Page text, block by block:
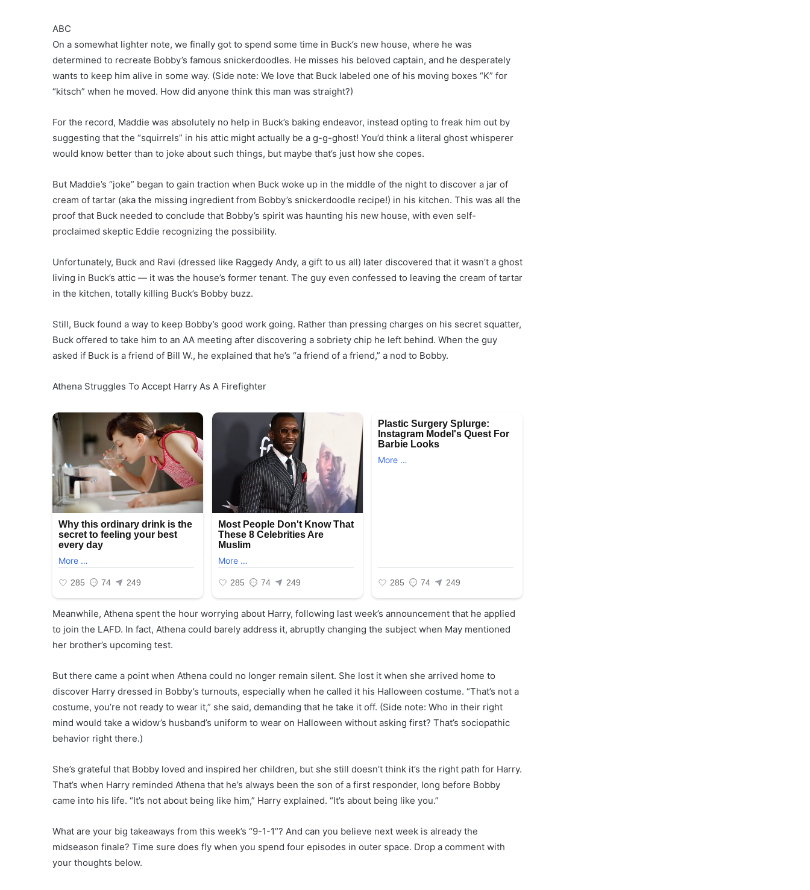
ABC
On a somewhat lighter note, we finally got to spend some time in Buck’s new house, where he was
determined to recreate Bobby’s famous snickerdoodles. He misses his beloved captain, and he desperately
wants to keep him alive in some way. (Side note: We love that Buck labeled one of his moving boxes “K” for
“kitsch” when he moved. How did anyone think this man was straight?)
For the record, Maddie was absolutely no help in Buck’s baking endeavor, instead opting to freak him out by
suggesting that the “squirrels” in his attic might actually be a g-g-ghost! You’d think a literal ghost whisperer
would know better than to joke about such things, but maybe that’s just how she copes.
But Maddie’s “joke” began to gain traction when Buck woke up in the middle of the night to discover a jar of
cream of tartar (aka the missing ingredient from Bobby’s snickerdoodle recipe!) in his kitchen. This was all the
proof that Buck needed to conclude that Bobby’s spirit was haunting his new house, with even self-
proclaimed skeptic Eddie recognizing the possibility.
Unfortunately, Buck and Ravi (dressed like Raggedy Andy, a gift to us all) later discovered that it wasn’t a ghost
living in Buck’s attic — it was the house’s former tenant. The guy even confessed to leaving the cream of tartar
in the kitchen, totally killing Buck’s Bobby buzz.
Still, Buck found a way to keep Bobby’s good work going. Rather than pressing charges on his secret squatter,
Buck offered to take him to an AA meeting after discovering a sobriety chip he left behind. When the guy
asked if Buck is a friend of Bill W., he explained that he’s “a friend of a friend,” a nod to Bobby.
Athena Struggles To Accept Harry As A Firefighter
Meanwhile, Athena spent the hour worrying about Harry, following last week’s announcement that he applied
to join the LAFD. In fact, Athena could barely address it, abruptly changing the subject when May mentioned
her brother’s upcoming test.
But there came a point when Athena could no longer remain silent. She lost it when she arrived home to
discover Harry dressed in Bobby’s turnouts, especially when he called it his Halloween costume. “That’s not a
costume, you’re not ready to wear it,” she said, demanding that he take it off. (Side note: Who in their right
mind would take a widow’s husband’s uniform to wear on Halloween without asking first? That’s sociopathic
behavior right there.)
She’s grateful that Bobby loved and inspired her children, but she still doesn’t think it’s the right path for Harry.
That’s when Harry reminded Athena that he’s always been the son of a first responder, long before Bobby
came into his life. “It’s not about being like him,” Harry explained. “It’s about being like you.”
What are your big takeaways from this week’s “9-1-1”? And can you believe next week is already the
midseason finale? Time sure does fly when you spend four episodes in outer space. Drop a comment with
your thoughts below.